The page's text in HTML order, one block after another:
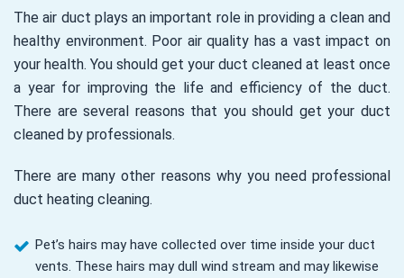
The air duct plays an important role in providing a clean and
healthy environment. Poor air quality has a vast impact on
your health. You should get your duct cleaned at least once
a year for improving the life and efficiency of the duct.
There are several reasons that you should get your duct
cleaned by professionals.
There are many other reasons why you need professional
duct heating cleaning.
Pet’s hairs may have collected over time inside your duct
vents. These hairs may dull wind stream and may likewise